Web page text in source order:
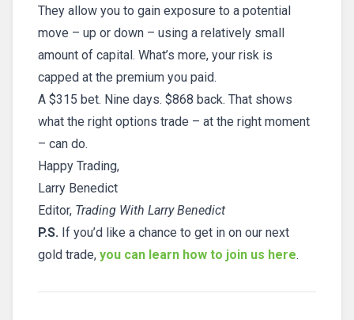
They allow you to gain exposure to a potential
move – up or down – using a relatively small
amount of capital. What’s more, your risk is
capped at the premium you paid.
A $315 bet. Nine days. $868 back. That shows
what the right options trade – at the right moment
– can do.
Happy Trading,
Larry Benedict
Editor, Trading With Larry Benedict
P.S. If you’d like a chance to get in on our next
gold trade, you can learn how to join us here.